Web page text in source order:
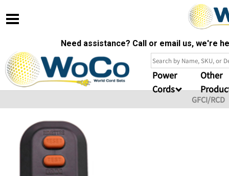
Need assistance? Call or email us, we're
Power
Cords
Other
GFCI/RCD